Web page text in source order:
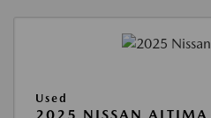
Used
2025 NISSAN ALTIMA